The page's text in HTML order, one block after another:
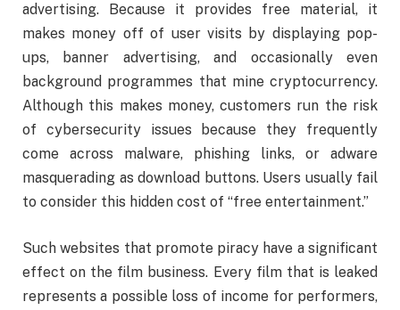
advertising. Because it provides free material, it
makes money off of user visits by displaying pop-
ups, banner advertising, and occasionally even
background programmes that mine cryptocurrency.
Although this makes money, customers run the risk
of cybersecurity issues because they frequently
come across malware, phishing links, or adware
masquerading as download buttons. Users usually fail
to consider this hidden cost of “free entertainment.”
Such websites that promote piracy have a significant
effect on the film business. Every film that is leaked
represents a possible loss of income for performers,